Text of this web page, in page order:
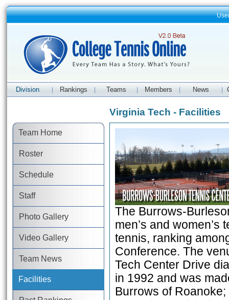
Division Rankings Teams Members News
Team Home
Roster
Schedule
Staff
Photo Gallery
Video Gallery
Team News
Facilities
Virginia Tech - Facilities
The Burrows-
men’s and
tennis, ranking
Conference. The
Tech Center Drive
in 1992 and was
Burrows of